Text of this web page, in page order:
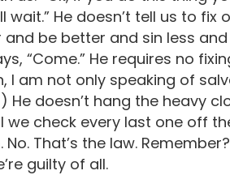
wait.” He doesn’t tell us to
be better and sin less
“Come.” He requires no
I am not only speaking of
He doesn’t hang the heavy
we check every last one off
No. That’s the law.
guilty of all.